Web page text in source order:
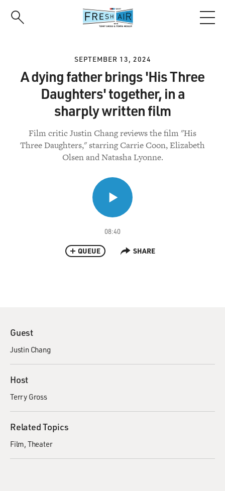
SEPTEMBER 13, 2024
A dying father brings 'His Three
Daughters' together, in a
sharply written film
Film critic Justin Chang reviews the film "His
Three Daughters," starring Carrie Coon, Elizabeth
Olsen and Natasha Lyonne.
08:40
QUEUE SHARE
Guest
Justin Chang
Host
Terry Gross
Related Topics
Film Theater